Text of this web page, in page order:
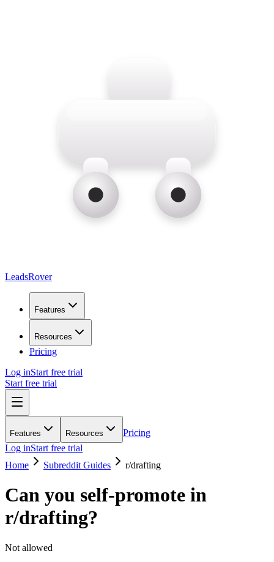
LeadsRover
Features
Resources
Pricing
Log inStart free trial
Start free trial
Features Resources
Pricing
Log inStart free trial
Home
Subreddit Guides r/drafting
Can you self-promote in
r/drafting?
Not allowed